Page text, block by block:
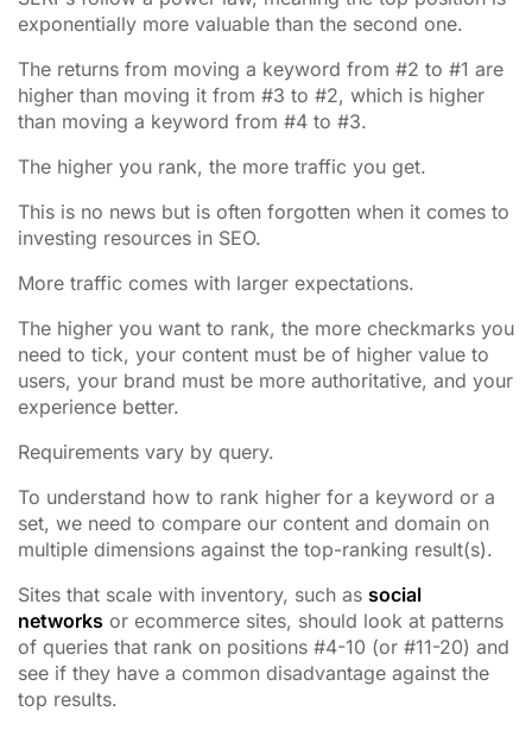
exponentially more valuable than the second one.
The returns from moving a keyword from #2 to #1 are
higher than moving it from #3 to #2, which is higher
than moving a keyword from #4 to #3.
The higher you rank, the more traffic you get.
This is no news but is often forgotten when it comes to
investing resources in SEO.
More traffic comes with larger expectations.
The higher you want to rank, the more checkmarks you
need to tick, your content must be of higher value to
users, your brand must be more authoritative, and your
experience better.
Requirements vary by query.
To understand how to rank higher for a keyword or a
set, we need to compare our content and domain on
multiple dimensions against the top-ranking result(s).
Sites that scale with inventory, such as social
networks or ecommerce sites, should look at patterns
of queries that rank on positions #4-10 (or #11-20) and
see if they have a common disadvantage against the
top results.